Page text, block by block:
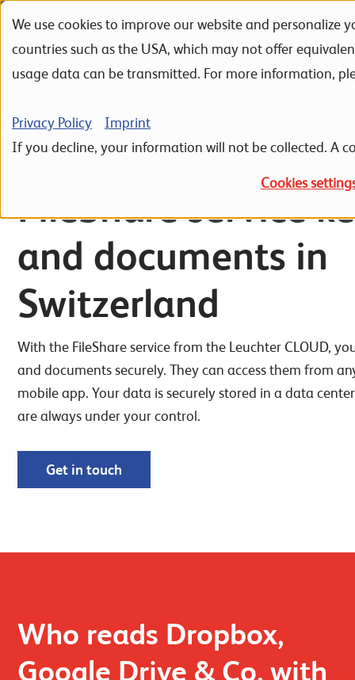
We use cookies to improve our website and personalize
countries such as the USA, which may not offer
usage data can be transmitted. For more information,
Privacy Policy
Imprint
If you decline, your information will not be collected. A
Cookies
Portfolio
Referenzen
FileShare service
and documents in
Switzerland
With the FileShare service from the Leuchter CLOUD,
and documents securely. They can access them from
mobile app. Your data is securely stored in a data
are always under your control.
Get in touch
Who reads Dropbox,
Google Drive & Co. with